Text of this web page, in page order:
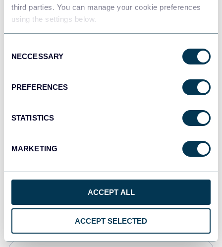
third parties. You can manage your cookie preferences
using the settings below.
Selection
NECCESSARY
PREFERENCES
STATISTICS
MARKETING
ACCEPT ALL
ACCEPT SELECTED
monday.com
CSV